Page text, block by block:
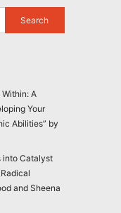
A
Your
Abilities” by
into Catalyst
and Sheena